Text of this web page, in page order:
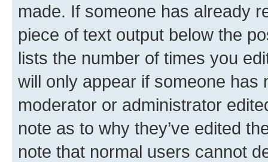
made. If someone has already
piece of text output below the
lists the number of times you
will only appear if someone has
moderator or administrator
note as to why they’ve edited
note that normal users cannot